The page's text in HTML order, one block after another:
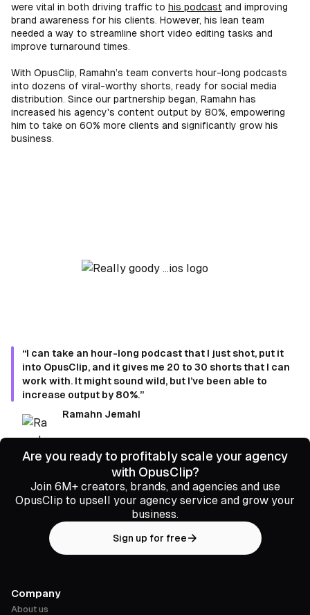
were vital in both driving traffic to his podcast and improving
brand awareness for his clients. However, his lean team
needed a way to streamline short video editing tasks and
improve turnaround times.
With OpusClip, Ramahn’s team converts hour-long podcasts
into dozens of viral-worthy shorts, ready for social media
distribution. Since our partnership began, Ramahn has
increased his agency's content output by 80%, empowering
him to take on 60% more clients and significantly grow his
business.
“I can take an hour-long podcast that I just shot, put it
into OpusClip, and it gives me 20 to 30 shorts that I can
work with. It might sound wild, but I’ve been able to
increase output by 80%.”
Ramahn Jemahl
Are you ready to profitably scale your agency
with OpusClip?
Join 6M+ creators, brands, and agencies and use
OpusClip to upsell your agency service and grow your
business.
Sign up for free
Company
About us